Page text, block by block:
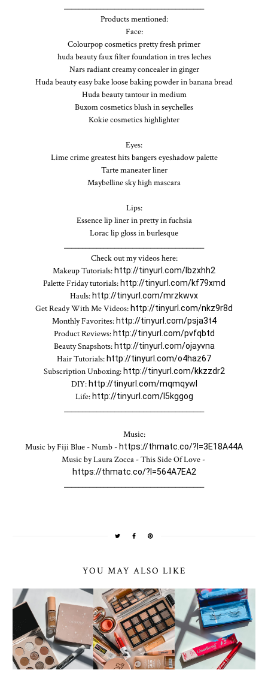
_______________________________________
Products mentioned:
Face:
Colourpop cosmetics pretty fresh primer
huda beauty faux filter foundation in tres leches
Nars radiant creamy concealer in ginger
Huda beauty easy bake loose baking powder in banana bread
Huda beauty tantour in medium
Buxom cosmetics blush in seychelles
Kokie cosmetics highlighter
Eyes:
Lime crime greatest hits bangers eyeshadow palette
Tarte maneater liner
Maybelline sky high mascara
Lips:
Essence lip liner in pretty in fuchsia
Lorac lip gloss in burlesque
_______________________________________
Check out my videos here:
Makeup Tutorials: http://tinyurl.com/lbzxhh2
Palette Friday tutorials: http://tinyurl.com/kf79xmd
Hauls: http://tinyurl.com/mrzkwvx
Get Ready With Me Videos: http://tinyurl.com/nkz9r8d
Monthly Favorites: http://tinyurl.com/psja3t4
Product Reviews: http://tinyurl.com/pvfqbtd
Beauty Snapshots: http://tinyurl.com/ojayvna
Hair Tutorials: http://tinyurl.com/o4haz67
Subscription Unboxing: http://tinyurl.com/kkzzdr2
DIY: http://tinyurl.com/mqmqywl
Life: http://tinyurl.com/l5kggog
_______________________________________
Music:
Music by Fiji Blue - Numb - https://thmatc.co/?l=3E18A44A
Music by Laura Zocca - This Side Of Love -
https://thmatc.co/?l=564A7EA2
_______________________________________
YOU MAY ALSO LIKE